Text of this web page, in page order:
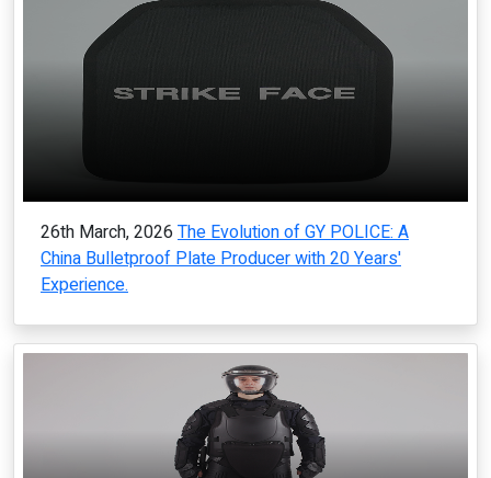
26th March, 2026 The Evolution of GY POLICE: A
China Bulletproof Plate Producer with 20 Years'
Experience.